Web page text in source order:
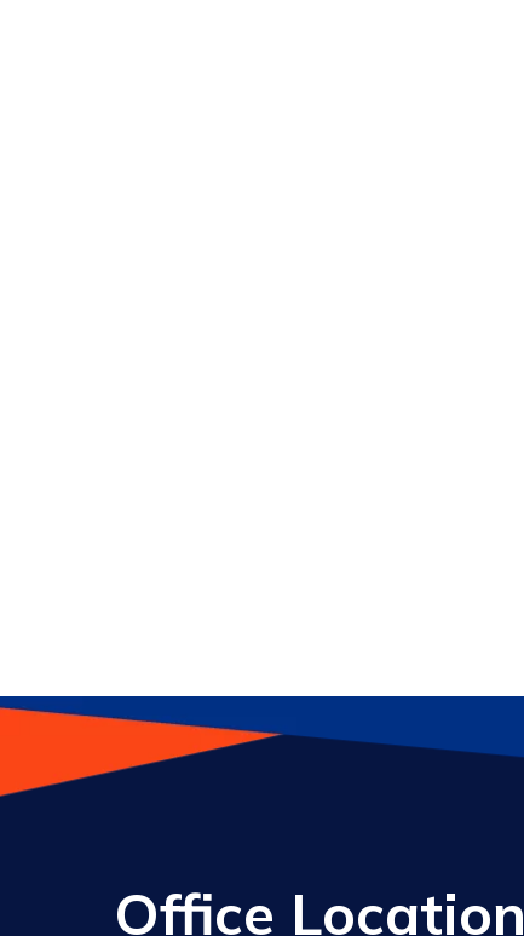
Office Location